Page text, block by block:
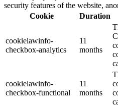
security features of the website,
Cookie
Duration
cookielawinfo-
checkbox-analytics
11
months
cookielawinfo-
checkbox-functional
11
months